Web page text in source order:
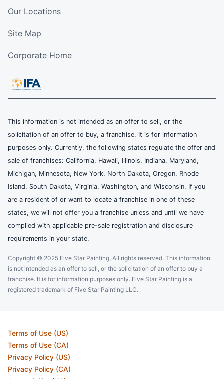
Our Locations
Site Map
Corporate Home
This information is not intended as an offer to sell, or the
solicitation of an offer to buy, a franchise. It is for information
purposes only. Currently, the following states regulate the offer and
sale of franchises: California, Hawaii, Illinois, Indiana, Maryland,
Michigan, Minnesota, New York, North Dakota, Oregon, Rhode
Island, South Dakota, Virginia, Washington, and Wisconsin. If you
are a resident of or want to locate a franchise in one of these
states, we will not offer you a franchise unless and until we have
complied with applicable pre-sale registration and disclosure
requirements in your state.
Copyright © 2025 Five Star Painting, All rights reserved. This information
is not intended as an offer to sell, or the solicitation of an offer to buy a
franchise. It is for information purposes only. Five Star Painting is a
registered trademark of Five Star Painting LLC.
Terms of Use (US)
Terms of Use (CA)
Privacy Policy (US)
Privacy Policy (CA)